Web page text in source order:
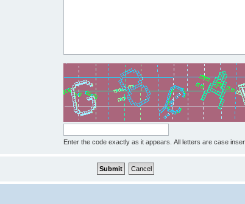
Enter the code exactly as it appears. All letters are case